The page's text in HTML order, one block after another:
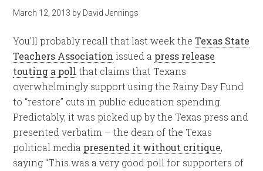
March 12, 2013 by David Jennings
You’ll probably recall that last week theTexas State
Teachers Association issued a press release
touting a poll that claims that Texans
overwhelmingly support using the Rainy Day Fund
to “restore” cuts in public education spending.
Predictably, it was picked up by the Texas press and
presented verbatim – the dean of the Texas
political media presented it without critique,
saying “This was a very good poll for supporters of